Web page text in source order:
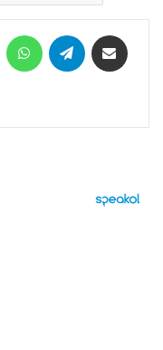
MessengerWhatsAppTelegram